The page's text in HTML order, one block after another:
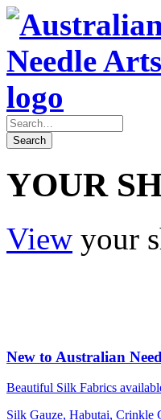
YOUR
View your
New to Australian
Beautiful Silk Fabrics
Silk Gauze, Habutai, Crinkle